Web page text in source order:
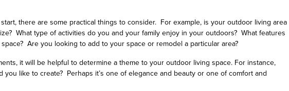
there are some practical things to consider. For example, is your outdoor living area
What type of activities do you and your family enjoy in your outdoors? What features
Are you looking to add to your space or remodel a particular area?
it will be helpful to determine a theme to your outdoor living space. For instance,
you like to create? Perhaps it’s one of elegance and beauty or one of comfort and